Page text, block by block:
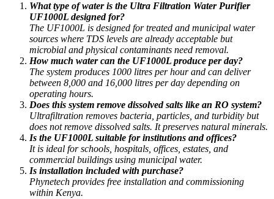
What type of water is the Ultra Filtration Water Purifier
UF1000L designed for?
The UF1000L is designed for treated and municipal water
sources where TDS levels are already acceptable but
microbial and physical contaminants need removal.
How much water can the UF1000L produce per day?
The system produces 1000 litres per hour and can deliver
between 8,000 and 16,000 litres per day depending on
operating hours.
Does this system remove dissolved salts like an RO system?
Ultrafiltration removes bacteria, particles, and turbidity but
does not remove dissolved salts. It preserves natural minerals.
Is the UF1000L suitable for institutions and offices?
It is ideal for schools, hospitals, offices, estates, and
commercial buildings using municipal water.
Is installation included with purchase?
Phynetech provides free installation and commissioning
within Kenya.